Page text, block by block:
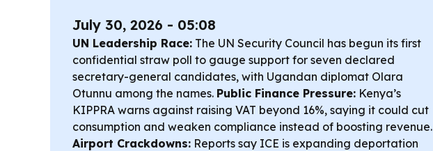
July 30, 2026 - 05:08
UN Leadership Race: The UN Security Council has begun its first
confidential straw poll to gauge support for seven declared
secretary-general candidates, with Ugandan diplomat Olara
Otunnu among the names. Public Finance Pressure: Kenya’s
KIPPRA warns against raising VAT beyond 16%, saying it could cut
consumption and weaken compliance instead of boosting revenue.
Airport Crackdowns: Reports say ICE is expanding deportation